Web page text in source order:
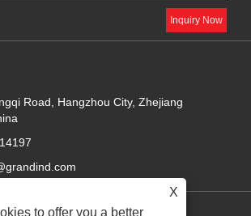
X
to offer you a better
Road, Hangzhou City, Zhejiang